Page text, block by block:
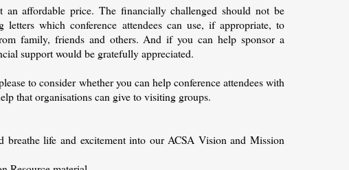
affordable price. The financially challenged should not be
which conference attendees can use, if appropriate, to
family, friends and others. And if you can help sponsor a
support would be gratefully appreciated.
to consider whether you can help conference attendees with
that organisations can give to visiting groups.
life and excitement into our ACSA Vision and Mission